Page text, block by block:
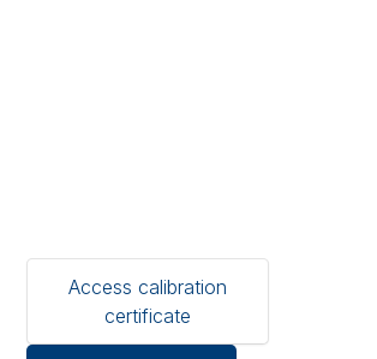
Access calibration
certificate